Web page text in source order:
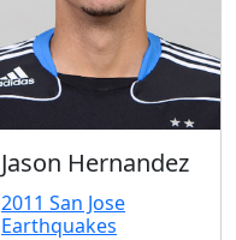
Jason Hernandez
2011 San Jose
Earthquakes